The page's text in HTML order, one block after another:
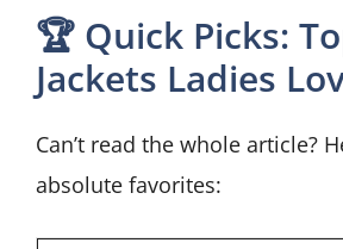
🏆 Quick Picks:
Jackets Ladies
Can’t read the whole article?
absolute favorites: